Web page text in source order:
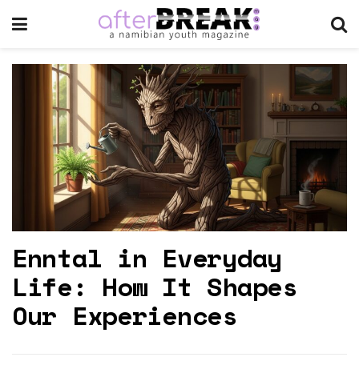
Enntal in Everyday
Life: How It Shapes
Our Experiences